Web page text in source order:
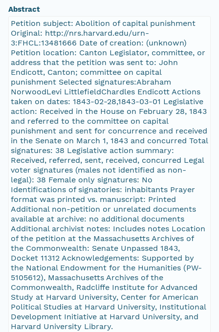
Abstract
Petition subject: Abolition of capital punishment
Original: http://nrs.harvard.edu/urn-
3:FHCL:13481666 Date of creation: (unknown)
Petition location: Canton Legislator, committee, or
address that the petition was sent to: John
Endicott, Canton; committee on capital
punishment Selected signatures:Abraham
NorwoodLevi LittlefieldChardles Endicott Actions
taken on dates: 1843-02-28,1843-03-01 Legislative
action: Received in the House on February 28, 1843
and referred to the committee on capital
punishment and sent for concurrence and received
in the Senate on March 1, 1843 and concurred Total
signatures: 38 Legislative action summary:
Received, referred, sent, received, concurred Legal
voter signatures (males not identified as non-
legal): 38 Female only signatures: No
Identifications of signatories: inhabitants Prayer
format was printed vs. manuscript: Printed
Additional non-petition or unrelated documents
available at archive: no additional documents
Additional archivist notes: Includes notes Location
of the petition at the Massachusetts Archives of
the Commonwealth: Senate Unpassed 1843,
Docket 11312 Acknowledgements: Supported by
the National Endowment for the Humanities (PW-
5105612), Massachusetts Archives of the
Commonwealth, Radcliffe Institute for Advanced
Study at Harvard University, Center for American
Political Studies at Harvard University, Institutional
Development Initiative at Harvard University, and
Harvard University Library.